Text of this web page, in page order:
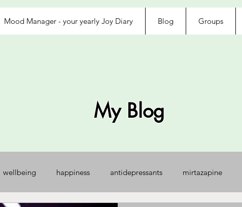
Mood Manager - your yearly Joy Diary Blog Groups
My Blog
wellbeing happiness antidepressants mirtazapine